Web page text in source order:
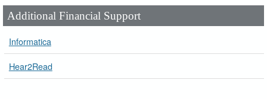
Additional Financial Support
Informatica
Hear2Read